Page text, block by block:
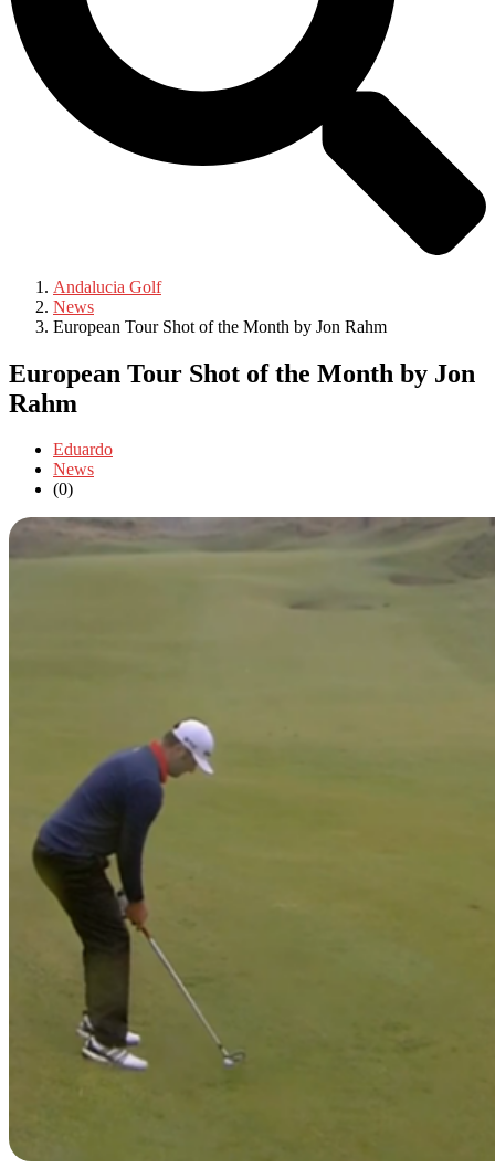
Andalucia Golf
News
European Tour Shot of the Month by Jon Rahm
European Tour Shot of the Month by Jon
Rahm
Eduardo
News
(0)